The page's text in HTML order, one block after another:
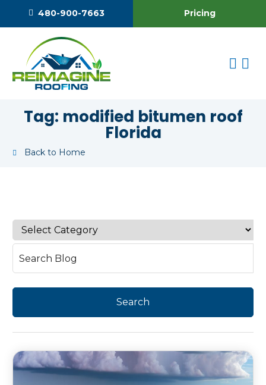
480-900-7663 Pricing
Tag: modified bitumen roof
Florida
Back to Home